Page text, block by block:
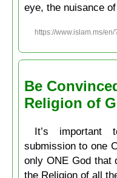
eye, the nuisance
https://www.islam.ms/
Be
Religion of
It’s
submission to one
only ONE God that
the Religion of all